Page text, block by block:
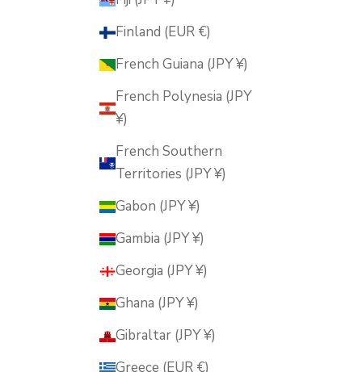
Finland (EUR €)
French Guiana (JPY ¥)
French Polynesia (JPY
¥)
French Southern
Territories (JPY ¥)
Gabon (JPY ¥)
Gambia (JPY ¥)
Georgia (JPY ¥)
Ghana (JPY ¥)
Gibraltar (JPY ¥)
Greece (EUR €)